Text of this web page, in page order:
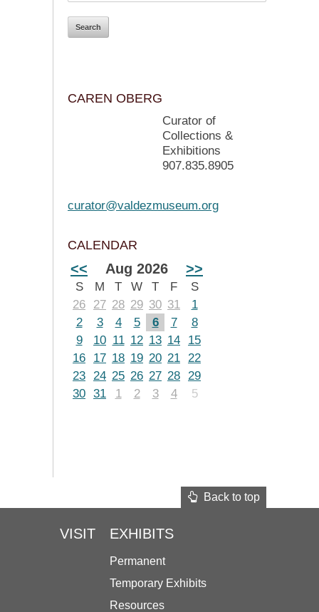
CAREN OBERG
Curator of
Collections &
Exhibitions
907.835.8905
curator@valdezmuseum.org
CALENDAR
<< Aug 2026 >>
S M T W T F
S
26
27 28 29 30 31
1
2
3 4 5 6 7
8
9
10 11 12 13 14
15
16
17 18 19 20 21 22
23 24 25 26 27 28 29
30 31 1 2 3 4 5
Back to top
VISIT EXHIBITS
Permanent
Temporary Exhibits
Resources